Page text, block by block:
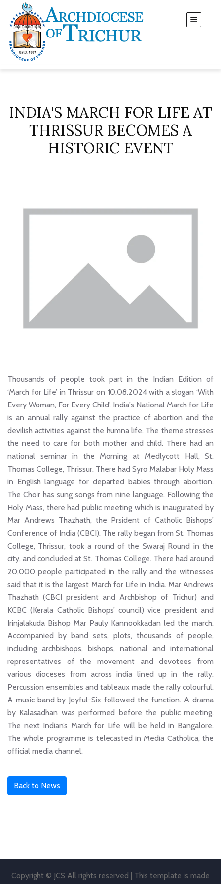
INDIA'S MARCH FOR LIFE AT
THRISSUR BECOMES A
HISTORIC EVENT
Thousands of people took part in the Indian Edition of
‘March for Life’ in Thrissur on 10.08.2024 with a slogan ‘With
Every Woman, For Every Child’. India's National March for Life
is an annual rally against the practice of abortion and the
devilish activities against the humna life. The theme stresses
the need to care for both mother and child. There had an
national seminar in the Morning at Medlycott Hall, St.
Thomas College, Thrissur. There had Syro Malabar Holy Mass
in English language for departed babies through abortion.
The Choir has sung songs from nine language. Following the
Holy Mass, there had public meeting which is inaugurated by
Mar Andrews Thazhath, the Prsident of Catholic Bishops'
Conference of India (CBCI). The rally began from St. Thomas
College, Thrissur, took a round of the Swaraj Round in the
city, and concluded at St. Thomas College. There had around
20,000 people participated in the rally and the witnesses
said that it is the largest March for Life in India. Mar Andrews
Thazhath (CBCI president and Archbishop of Trichur) and
KCBC (Kerala Catholic Bishops’ council) vice president and
Irinjalakuda Bishop Mar Pauly Kannookkadan led the march.
Accompanied by band sets, plots, thousands of people,
including archbishops, bishops, national and international
representatives of the movement and devotees from
various dioceses from across india lined up in the rally.
Percussion ensembles and tableaux made the rally colourful.
A music band by Joyful-Six followed the function. A drama
by Kalasadhan was performed before the public meeting.
The next Indian’s March for Life will be held in Bangalore.
The whole programme is telecasted in Media Catholica, the
official media channel.
Back to News
Copyright © JCS All rights reserved | This template is made